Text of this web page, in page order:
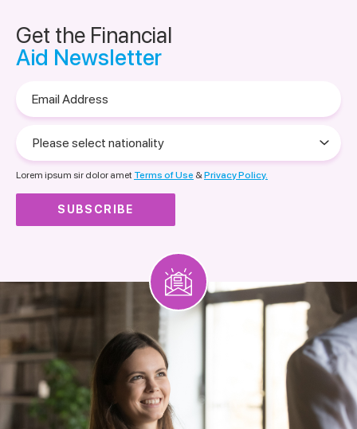
Get the Financial
Aid Newsletter
Address
select
nationality
Lorem ipsum sir dolor amet Terms of Use &Privacy Policy.